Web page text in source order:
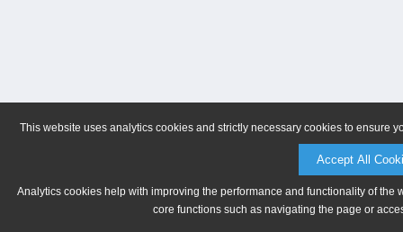
This website uses analytics cookies and strictly necessary cookies to ensure
Accept All
Analytics cookies help with improving the performance and functionality of
core functions such as navigating the page or